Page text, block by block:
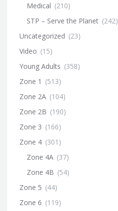
Medical (210)
STP – Serve the Planet (242)
Uncategorized (23)
Video (15)
Young Adults (358)
Zone 1 (513)
Zone 2A (104)
Zone 2B (190)
Zone 3 (166)
Zone 4 (301)
Zone 4A (37)
Zone 4B (54)
Zone 5 (44)
Zone 6 (119)